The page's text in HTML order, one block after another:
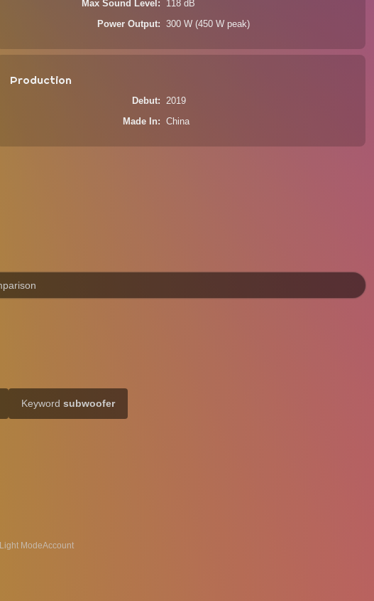
Max Sound Level 118 dB
Power Output 300 W (450 W peak)
Production
Debut 2019
Made In China
Keyword subwoofer
Account